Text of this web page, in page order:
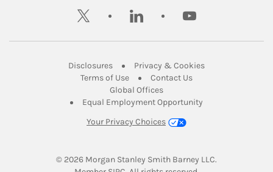
twitter linkedin youtube
DisclosuresLink Opens in New Tab
Privacy & CookiesLink Opens in
Terms of UseLink Opens in New Tab
Contact UsLink Opens in New
Global OfficesLink Opens in New Tab
Equal Employment Opportunity
Your Privacy Choices
© 2026 Morgan Stanley Smith Barney LLC.